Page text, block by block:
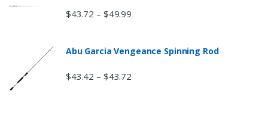
$43.72 – $49.99
Abu Garcia Vengeance Spinning Rod
$43.42 – $43.72